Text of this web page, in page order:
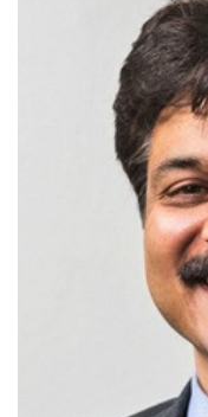
Served
Medal of